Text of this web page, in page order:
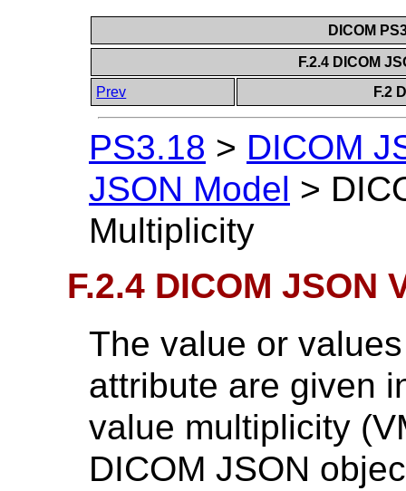
DICOM
F.2.4 DICOM
Prev
F.2
PS3.18 > DICOM
JSON Model >
Multiplicity
F.2.4 DICOM
The value or
attribute are given
value multiplicity
DICOM JSON